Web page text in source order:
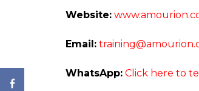
Website:
Email:
WhatsApp: Click here to